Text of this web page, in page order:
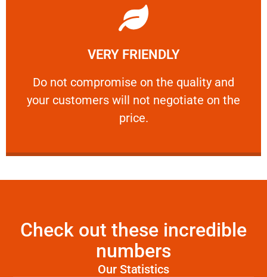
VERY FRIENDLY
​Do not compromise on the quality and
your customers will not negotiate on the
price.
VERY FRIENDLY
​Do not compromise on the quality and your
Learn More
Check out these incredible
numbers
Our Statistics